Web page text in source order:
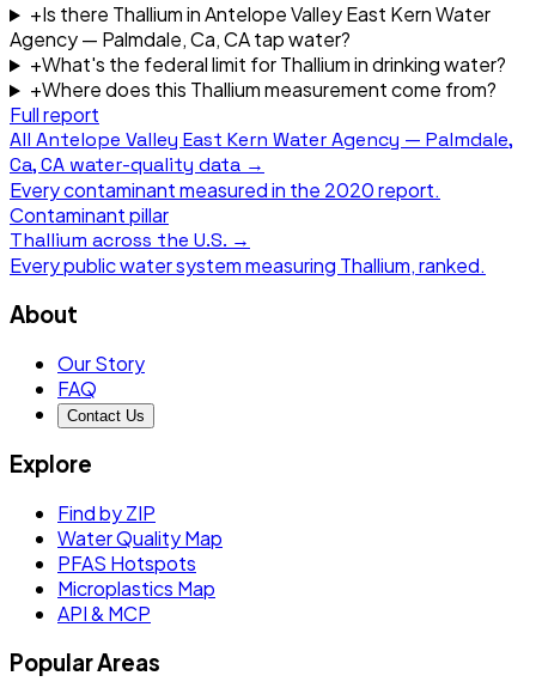
+Is there Thallium in Antelope Valley East Kern Water
Agency — Palmdale, Ca, CA tap water?
+What's the federal limit for Thallium in drinking water?
+Where does this Thallium measurement come from?
Full report
All Antelope Valley East Kern Water Agency — Palmdale,
Ca, CA water-quality data →
Every contaminant measured in the 2020report.
Contaminant pillar
Thallium across the U.S. →
Every public water system measuring Thallium, ranked.
About
Our Story
FAQ
Contact Us
Explore
Find by ZIP
Water Quality Map
PFAS Hotspots
Microplastics Map
API & MCP
Popular Areas